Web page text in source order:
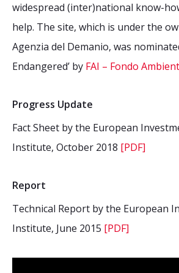
widespread (inter)national know-
help. The site, which is under the
Agenzia del Demanio, was
Endangered’ by FAI – Fondo
Progress Update
Fact Sheet by the European
Institute, October 2018 [PDF]
Report
Technical Report by the European
Institute, June 2015 [PDF]